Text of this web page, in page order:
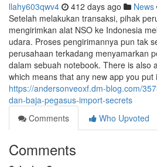
llahy603qwv4 412 days ago News
Setelah melakukan transaksi, pihak
mengirimkan alat NSO ke Indonesia
udara. Proses pengirimannya pun tak
perusahaan terkadang menyamarkan
dalam sebuah notebook. There is also
which means that any new app you put
https://andersonveoxf.dm-blog.com/
dan-baja-pegasus-import-secrets
Comments
Who Upvoted
Comments